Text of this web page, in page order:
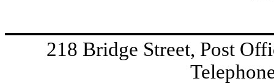
218 Bridge Street, Post